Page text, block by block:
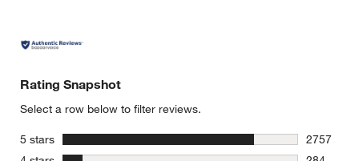
Rating Snapshot
Select a row below to filter reviews.
5 stars stars
2757
2757